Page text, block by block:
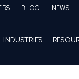
BLOG NEWS
INDUSTRIES